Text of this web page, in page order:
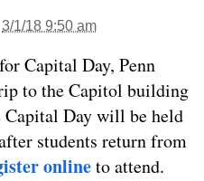
3/1/18 9:50 am
Capital Day, Penn
to the Capitol building
Capital Day will be held
students return from
onlineto attend.